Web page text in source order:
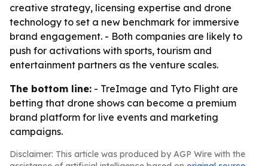
creative strategy, licensing expertise and drone
technology to set a new benchmark for immersive
brand engagement. - Both companies are likely to
push for activations with sports, tourism and
entertainment partners as the venture scales.
The bottom line: - TreImage and Tyto Flight are
betting that drone shows can become a premium
brand platform for live events and marketing
campaigns.
Disclaimer: This article was produced by AGP Wire with the